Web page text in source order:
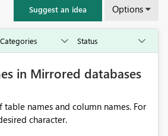
Suggest an idea Options
in Mirrored databases
names and column names. For